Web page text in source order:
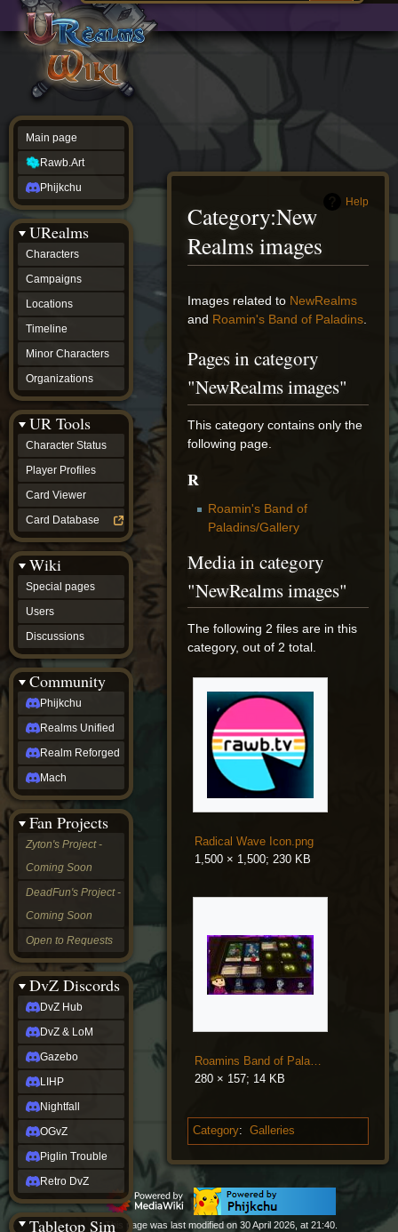
source
history
Help
Category:New
Realms images
Jump
to
Jump
to
Images related to NewRealms
and Roamin's Band of Paladins
Pages in category
"NewRealms images"
This category contains only the
following page.
R
Roamin's Band of
Paladins/Gallery
Media in category
"NewRealms images"
The following 2 files are in this
category, out of 2 total.
Radical Wave Icon.png
1,500 × 1,500; 230 KB
Roamins Band of Paladins Preview.jpg
280 × 157; 14 KB
Category: Galleries
Main page
Rawb.Art
Phijkchu
URealms
Characters
Campaigns
Locations
Timeline
Minor Characters
Organizations
UR Tools
Character Status
Player Profiles
Card Viewer
Card Database
Wiki
Special pages
Users
Discussions
Community
Phijkchu
Realms Unified
Realm Reforged
Mach
Fan Projects
Zyton's Project -
Coming Soon
DeadFun's Project -
Coming Soon
Open to Requests
DvZ Discords
DvZ Hub
DvZ & LoM
Gazebo
LIHP
Nightfall
OGvZ
Piglin Trouble
Retro DvZ
Tabletop Sim
Main
page
Rawb.Art
Phijkchu
Characters
Locations
Timeline
Minor
Characters
Organizations
ur tools
Character
Status
Player
Profiles
Card
Viewer
Card
Database
wiki
Special
pages
Users
Discussions
community
Phijkchu
Realms
Unified
Realm
Reforged
Mach
Zyton's
Project
-
Coming
Soon
DeadFun's
Project
-
Coming
Soon
Open
to
Requests
dvz discords
DvZ
Hub
DvZ
LoM
Gazebo
Nightfall
OGvZ
Trouble
DvZ
tabletop sim
Rob
Official
NCV
2022
Ed.
rob links
Discord
Twitch
(Twitter)
YouTube
Soundcloud
Steam
Steam
(BW)
Instagram
This page was last modified on 30 April 2026, at 21:40.